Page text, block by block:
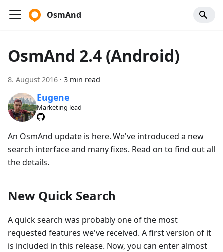
OsmAnd
OsmAnd 2.4 (Android)
8. August 2016 · 3 min read
Eugene
Marketing lead
An OsmAnd update is here. We've introduced a new
search interface and many fixes. Read on to find out all
the details.
New Quick Search
A quick search was probably one of the most
requested features we've received. A first version of it
is included in this release. Now, you can enter almost